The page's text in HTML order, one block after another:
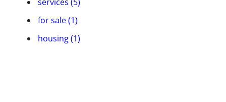
for sale (1)
housing (1)